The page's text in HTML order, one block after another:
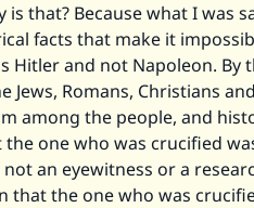
is that? Because what I
facts that make it
Hitler and not Napoleon.
Jews, Romans, Christians
among the people, and
one who was crucified
an eyewitness or a
that the one who was